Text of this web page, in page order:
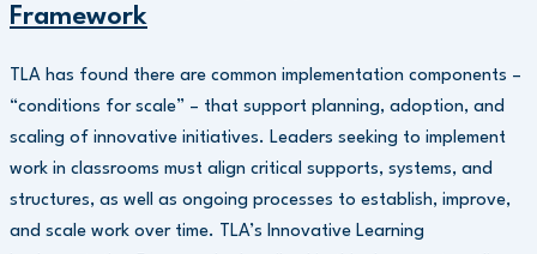
Framework
TLA has found there are common implementation components –
“conditions for scale” – that support planning, adoption, and
scaling of innovative initiatives. Leaders seeking to implement
work in classrooms must align critical supports, systems, and
structures, as well as ongoing processes to establish, improve,
and scale work over time. TLA’s Innovative Learning